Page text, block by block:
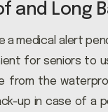
and Long
a medical alert
for seniors to
from the
up in case of a